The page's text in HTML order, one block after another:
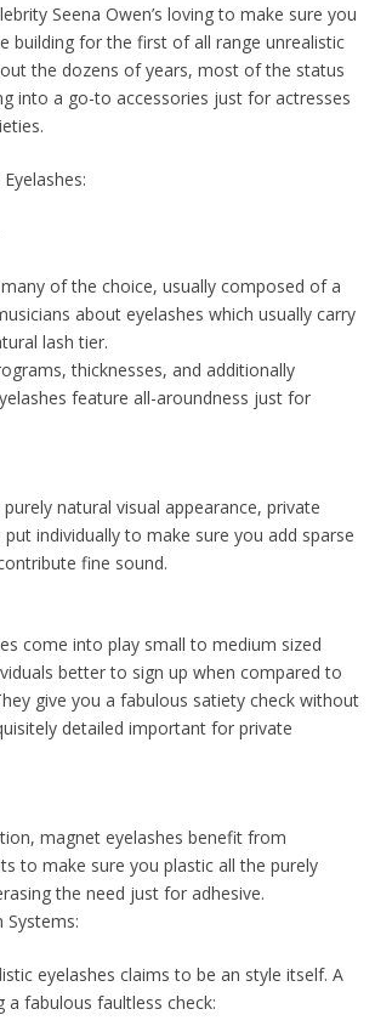
Seena Owen’s loving to make sure you
building for the first of all range unrealistic
the dozens of years, most of the status
into a go-to accessories just for actresses
of the choice, usually composed of a
about eyelashes which usually carry
lash tier.
thicknesses, and additionally
feature all-aroundness just for
natural visual appearance, private
put individually to make sure you add sparse
fine sound.
come into play small to medium sized
better to sign up when compared to
give you a fabulous satiety check without
detailed important for private
magnet eyelashes benefit from
to make sure you plastic all the purely
the need just for adhesive.
Systems:
eyelashes claims to be an style itself. A
fabulous faultless check: